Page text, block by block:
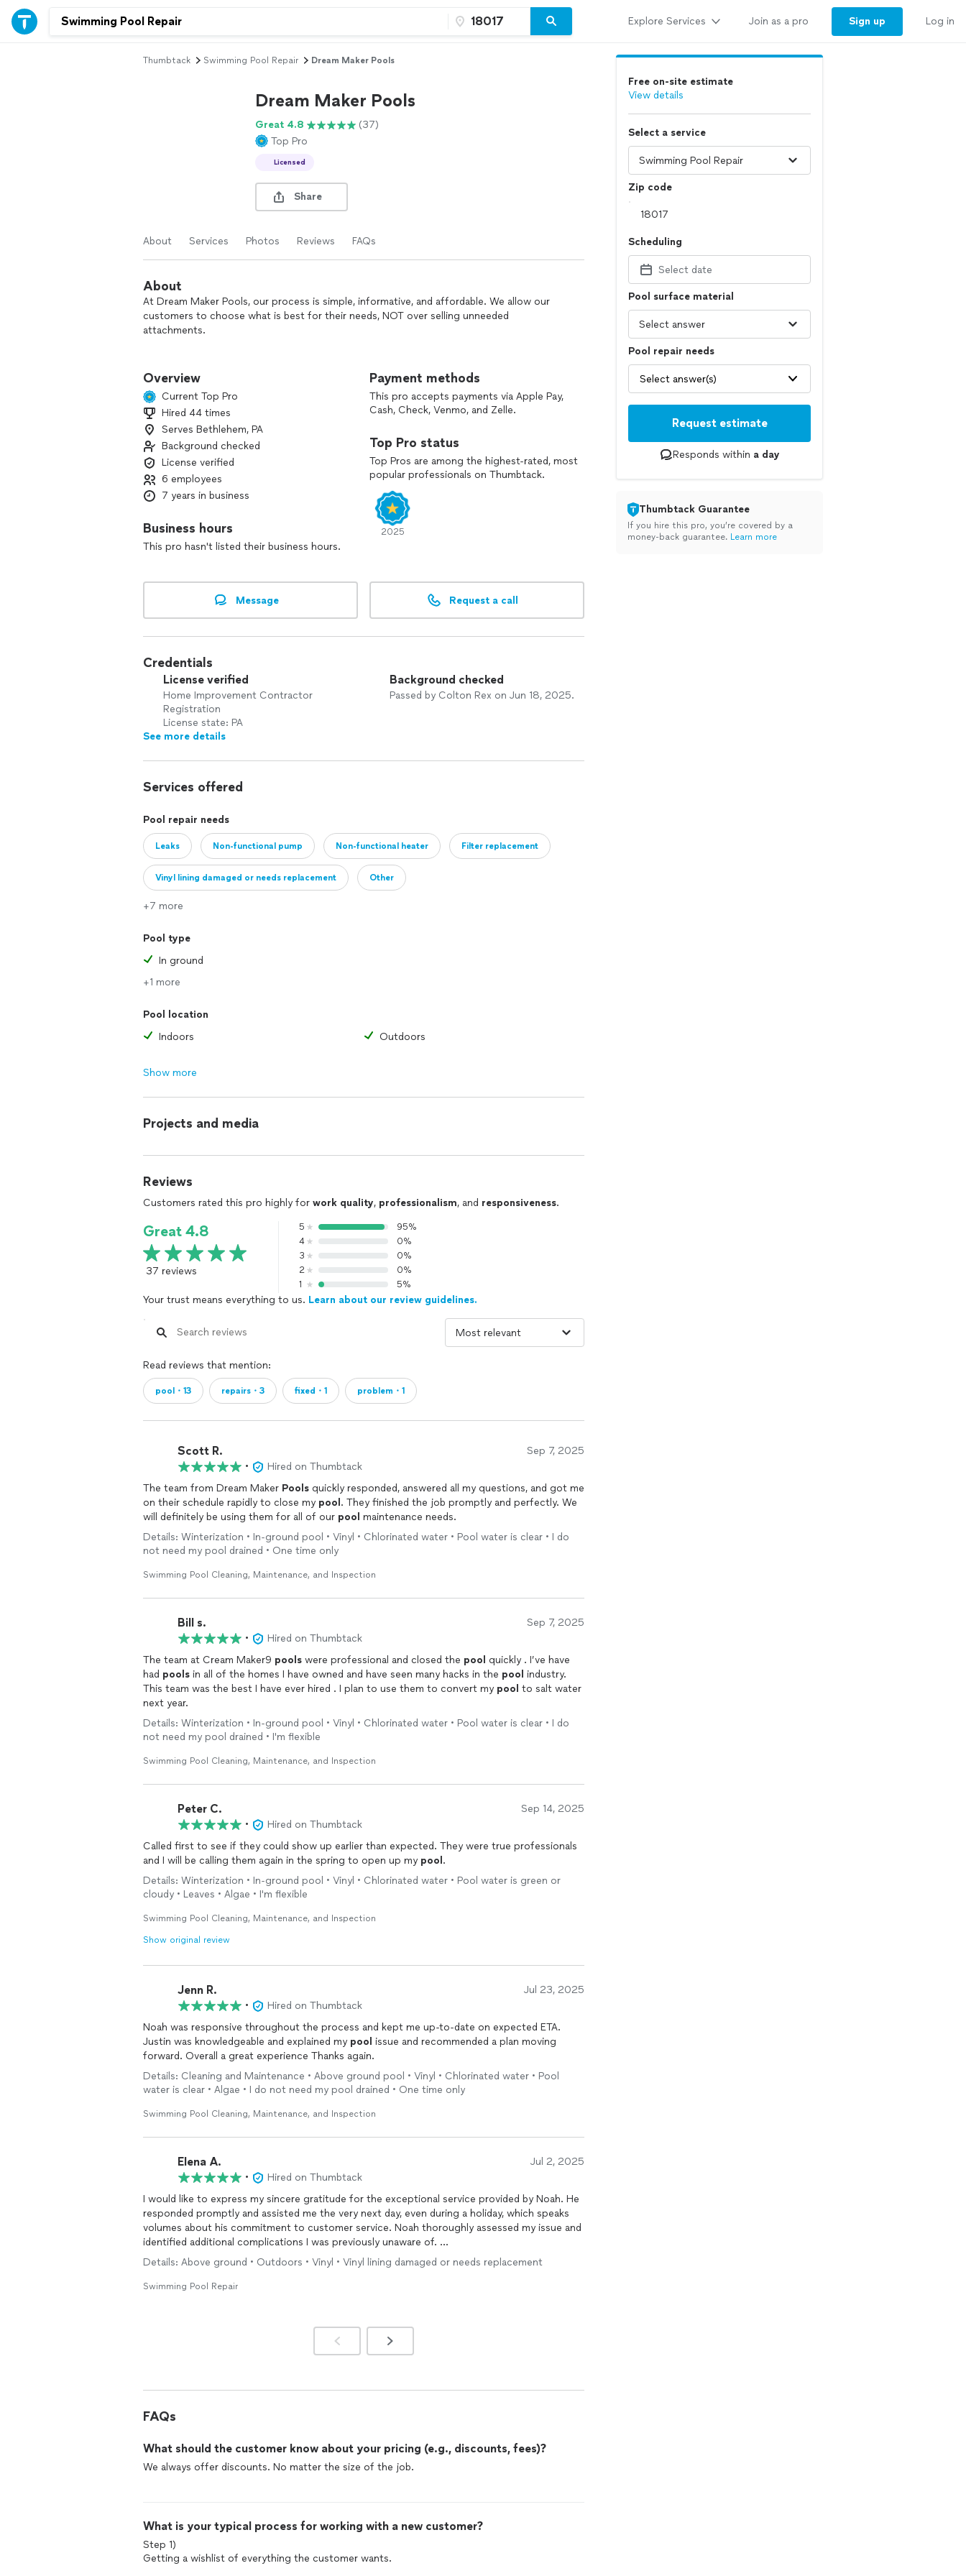
Explore Services Join as a pro Sign up Log in
Thumbtack Swimming Pool Repair Dream Maker Pools
Dream Maker Pools
Great 4.8
(37)
Top Pro
Licensed
Share
About Services Photos Reviews FAQs
About
At Dream Maker Pools, our process is simple, informative, and affordable. We allow our
customers to choose what is best for their needs, NOT over selling unneeded
attachments.
Our expertise also extends to other areas of outdoor construction:
Excavations
Landscaping
Hardscaping
Fencing
And more!
Overview
Current Top Pro
Hired 44 times
Serves Bethlehem, PA
Background checked
License verified
6 employees
7 years in business
Business hours
This pro hasn't listed their business hours.
Payment methods
This pro accepts payments via Apple Pay,
Cash, Check, Venmo, and Zelle.
Top Pro status
Top Pros are among the highest-rated, most
popular professionals on Thumbtack.
2025
Message Request a call
Credentials
License verified
Home Improvement Contractor
Registration
License state: PA
Background checked
Passed by Colton Rex on Jun 18, 2025.
See more details
Services offered
Pool repair needs
Leaks Non-functional pump Non-functional heater Filter replacement
Vinyl lining damaged or needs replacement Other
+7 more
Pool type
In ground
+1 more
Pool location
Indoors
Outdoors
Show more
Projects and media
Reviews
Customers rated this pro highly for work quality, professionalism, and responsiveness.
Great 4.8
37 reviews
5
95%
4
0%
3
0%
2
0%
1
5%
Your trust means everything to us. Learn about our review guidelines.
Read reviews that mention:
pool・13 repairs・3 fixed・1 problem・1
Scott R. Sep 7, 2025
•
Hired on Thumbtack
The team from Dream Maker Pools quickly responded, answered all my questions, and got me
on their schedule rapidly to close my pool . They finished the job promptly and perfectly. We
will definitely be using them for all of our pool maintenance needs.
Details: Winterization • In-ground pool • Vinyl • Chlorinated water • Pool water is clear • I do
not need my pool drained • One time only
Swimming Pool Cleaning, Maintenance, and Inspection
Bill s. Sep 7, 2025
•
Hired on Thumbtack
The team at Cream Maker9 pools were professional and closed the pool quickly . I’ve have
had pools in all of the homes I have owned and have seen many hacks in the pool industry.
This team was the best I have ever hired . I plan to use them to convert my pool to salt water
next year.
Details: Winterization • In-ground pool • Vinyl • Chlorinated water • Pool water is clear • I do
not need my pool drained • I'm flexible
Swimming Pool Cleaning, Maintenance, and Inspection
Peter C. Sep 14, 2025
•
Hired on Thumbtack
Called first to see if they could show up earlier than expected. They were true professionals
and I will be calling them again in the spring to open up my pool .
Details: Winterization • In-ground pool • Vinyl • Chlorinated water • Pool water is green or
cloudy • Leaves • Algae • I'm flexible
Swimming Pool Cleaning, Maintenance, and Inspection
Show original review
Jenn R. Jul 23, 2025
•
Hired on Thumbtack
Noah was responsive throughout the process and kept me up-to-date on expected ETA.
Justin was knowledgeable and explained my pool issue and recommended a plan moving
forward. Overall a great experience Thanks again.
Details: Cleaning and Maintenance • Above ground pool • Vinyl • Chlorinated water • Pool
water is clear • Algae • I do not need my pool drained • One time only
Swimming Pool Cleaning, Maintenance, and Inspection
Elena A. Jul 2, 2025
•
Hired on Thumbtack
I would like to express my sincere gratitude for the exceptional service provided by Noah. He
responded promptly and assisted me the very next day, even during a holiday, which speaks
volumes about his commitment to customer service. Noah thoroughly assessed my issue and
identified additional complications I was previously unaware of.
My appreciation for Noah cannot be adequately conveyed in words. For anyone seeking
assistance from a professional company that collaborates closely with clients and goes above
operational in time for the July 4th weekend, coinciding with a gathering I was hosting.
Thank you once again, Noah, for your exemplary service.
Details: Above ground • Outdoors • Vinyl • Vinyl lining damaged or needs replacement
Swimming Pool Repair
FAQs
What should the customer know about your pricing (e.g., discounts, fees)?
We always offer discounts. No matter the size of the job.
What is your typical process for working with a new customer?
Step 1)
Getting a wishlist of everything the customer wants.
Free on-site estimate
View details
Select a service
Zip code
Scheduling
Select date
Pool surface material
Pool repair needs
Select answer(s)
Request estimate
Responds within a day
Thumbtack Guarantee
If you hire this pro, you’re covered by a
money-back guarantee. Learn more